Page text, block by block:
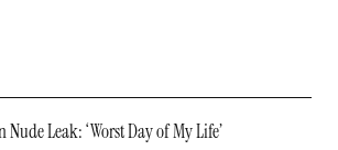
Nude Leak: ‘Worst Day of My Life’